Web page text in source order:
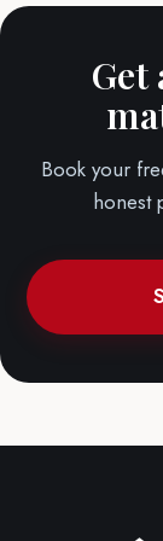
Book your
honest